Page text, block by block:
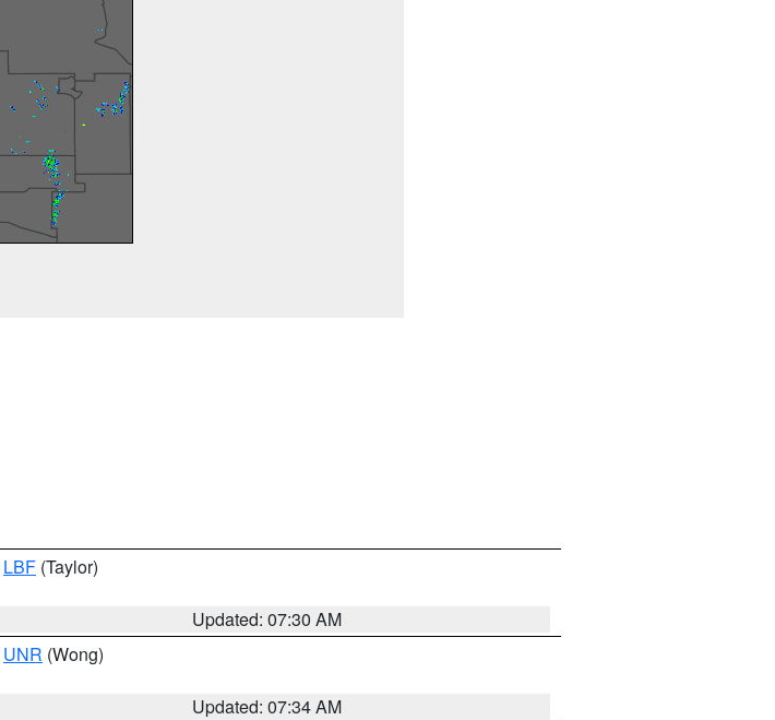
LBF (Taylor)
Updated: 07:30 AM
UNR (Wong)
Updated: 07:34 AM